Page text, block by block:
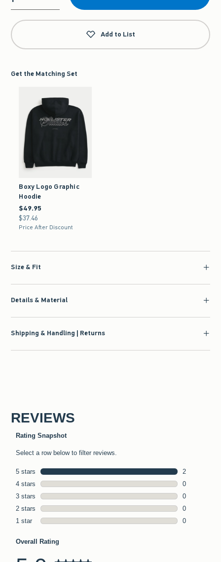
Qty
Add to List
Get the Matching Set
Boxy Logo Graphic
Hoodie
$49.95
$49.95
$37.46
$37.46
Price After Discount
Size & Fit
Details & Material
Shipping & Handling | Returns